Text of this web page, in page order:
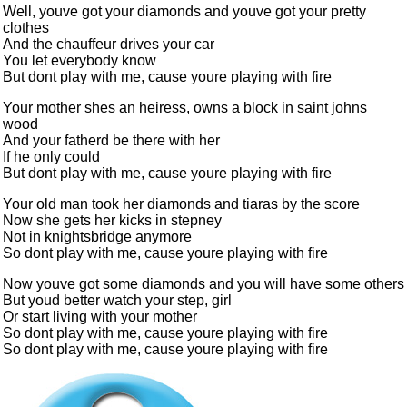
Well, youve got your diamonds and youve got your pretty
clothes
And the chauffeur drives your car
You let everybody know
But dont play with me, cause youre playing with fire
Your mother shes an heiress, owns a block in saint johns
wood
And your fatherd be there with her
If he only could
But dont play with me, cause youre playing with fire
Your old man took her diamonds and tiaras by the score
Now she gets her kicks in stepney
Not in knightsbridge anymore
So dont play with me, cause youre playing with fire
Now youve got some diamonds and you will have some others
But youd better watch your step, girl
Or start living with your mother
So dont play with me, cause youre playing with fire
So dont play with me, cause youre playing with fire